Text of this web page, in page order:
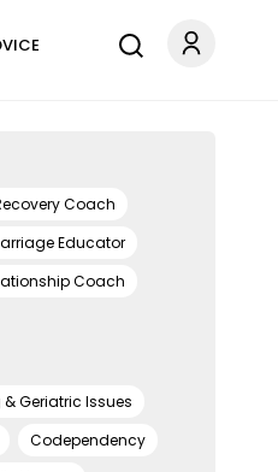
Coach
Educator
Coach
Geriatric Issues
Codependency